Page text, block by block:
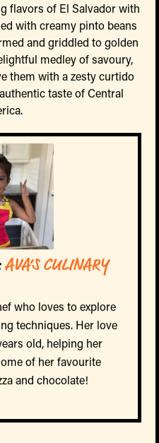
flavors of El Salvador with
with creamy pinto beans
and griddled to golden
medley of savoury,
them with a zesty curtido
taste of Central
AVA’S CULINARY
who loves to explore
techniques. Her love
old, helping her
of her favourite
and chocolate!